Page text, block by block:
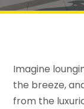
Imagine
the breeze,
from the